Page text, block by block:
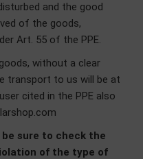
and the good
of the goods,
Art. 55 of the PPE.
without a clear
transport to us will be at
cited in the PPE also
sure to check the
of the type of